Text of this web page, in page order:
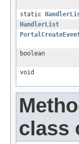
static
HandlerList
boolean
void
class